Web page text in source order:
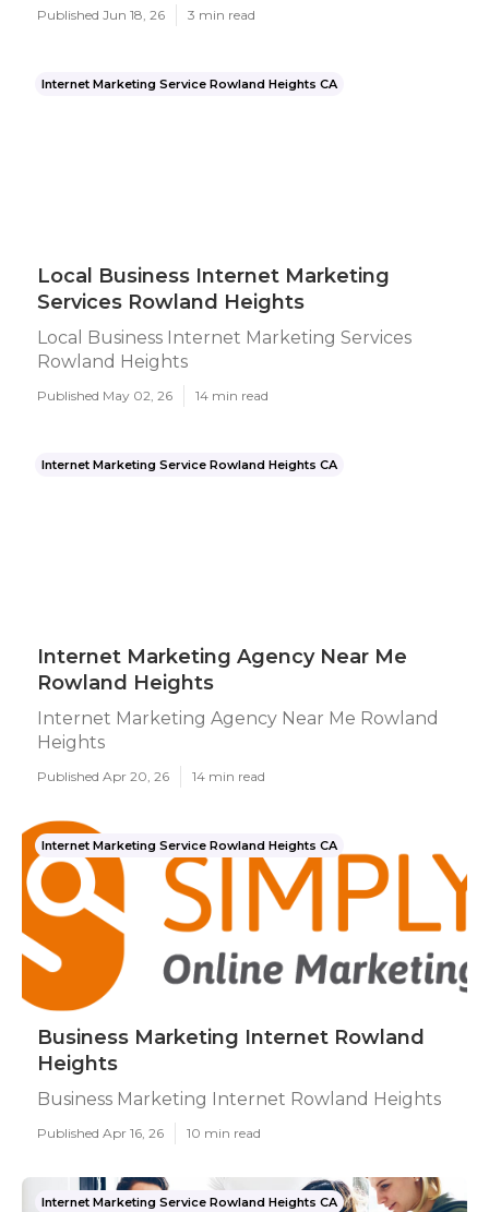
Published Jun 18, 26 3 min read
Internet Marketing Service Rowland Heights CA
Local Business Internet Marketing
Services Rowland Heights
Local Business Internet Marketing Services
Rowland Heights
Published May 02, 26 14 min read
Internet Marketing Service Rowland Heights CA
Internet Marketing Agency Near Me
Rowland Heights
Internet Marketing Agency Near Me Rowland
Heights
Published Apr 20, 26 14 min read
Internet Marketing Service Rowland Heights CA
Business Marketing Internet Rowland
Heights
Business Marketing Internet Rowland Heights
Published Apr 16, 26 10 min read
Internet Marketing Service Rowland Heights CA